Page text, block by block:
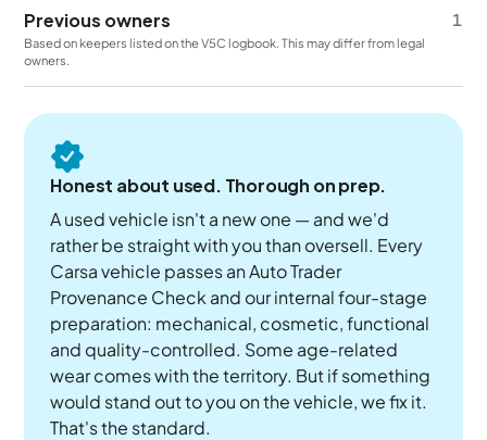
Previous owners 1
Based on keepers listed on the V5C logbook. This may differ from legal
owners.
Honest about used. Thorough on prep.
A used vehicle isn't a new one — and we'd
rather be straight with you than oversell. Every
Carsa vehicle passes an Auto Trader
Provenance Check and our internal four-stage
preparation: mechanical, cosmetic, functional
and quality-controlled. Some age-related
wear comes with the territory. But if something
would stand out to you on the vehicle, we fix it.
That's the standard.